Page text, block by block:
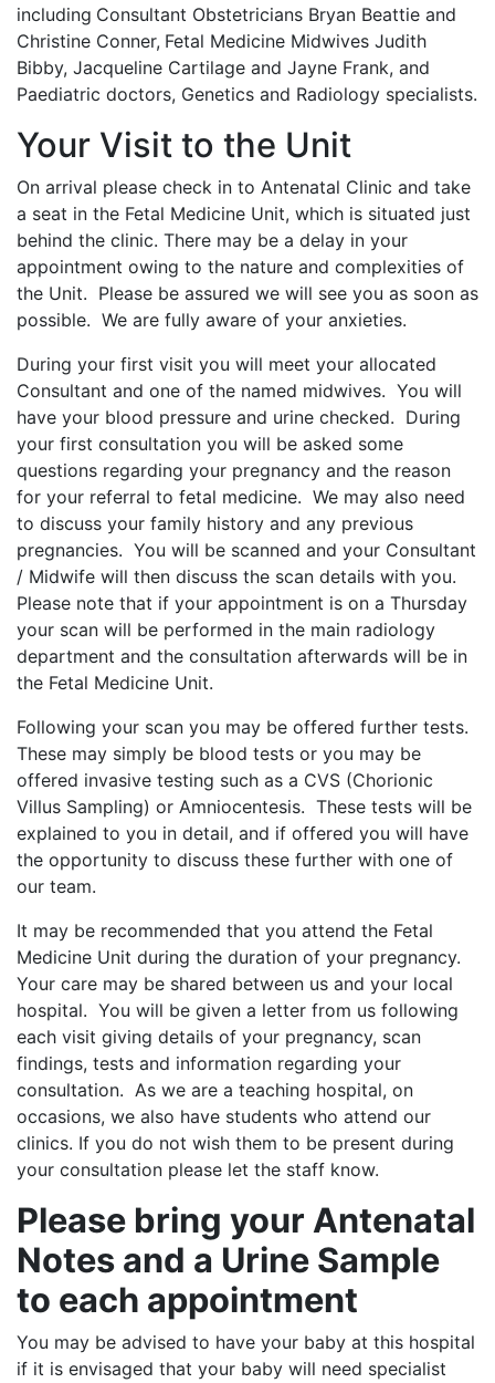
including Consultant Obstetricians Bryan Beattie and
Christine Conner, Fetal Medicine Midwives Judith
Bibby, Jacqueline Cartilage and Jayne Frank, and
Paediatric doctors, Genetics and Radiology specialists.
Your Visit to the Unit
On arrival please check in to Antenatal Clinic and take
a seat in the Fetal Medicine Unit, which is situated just
behind the clinic. There may be a delay in your
appointment owing to the nature and complexities of
the Unit. Please be assured we will see you as soon as
possible. We are fully aware of your anxieties.
During your first visit you will meet your allocated
Consultant and one of the named midwives. You will
have your blood pressure and urine checked. During
your first consultation you will be asked some
questions regarding your pregnancy and the reason
for your referral to fetal medicine. We may also need
to discuss your family history and any previous
pregnancies. You will be scanned and your Consultant
/ Midwife will then discuss the scan details with you.
Please note that if your appointment is on a Thursday
your scan will be performed in the main radiology
department and the consultation afterwards will be in
the Fetal Medicine Unit.
Following your scan you may be offered further tests.
These may simply be blood tests or you may be
offered invasive testing such as a CVS (Chorionic
Villus Sampling) or Amniocentesis. These tests will be
explained to you in detail, and if offered you will have
the opportunity to discuss these further with one of
our team.
It may be recommended that you attend the Fetal
Medicine Unit during the duration of your pregnancy.
Your care may be shared between us and your local
hospital. You will be given a letter from us following
each visit giving details of your pregnancy, scan
findings, tests and information regarding your
consultation. As we are a teaching hospital, on
occasions, we also have students who attend our
clinics. If you do not wish them to be present during
your consultation please let the staff know.
Please bring your Antenatal
Notes and a Urine Sample
to each appointment
You may be advised to have your baby at this hospital
if it is envisaged that your baby will need specialist